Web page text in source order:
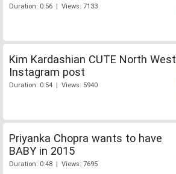
Duration: 0:56 | Views: 7133
Kim Kardashian CUTE North West
Instagram post
Duration: 0:54 | Views: 5940
Priyanka Chopra wants to have
BABY in 2015
Duration: 0:48 | Views: 7695